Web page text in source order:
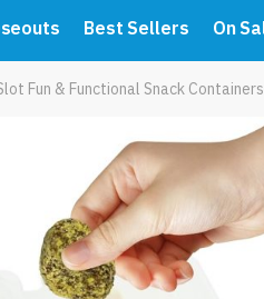
Best Sellers On
Fun & Functional Snack